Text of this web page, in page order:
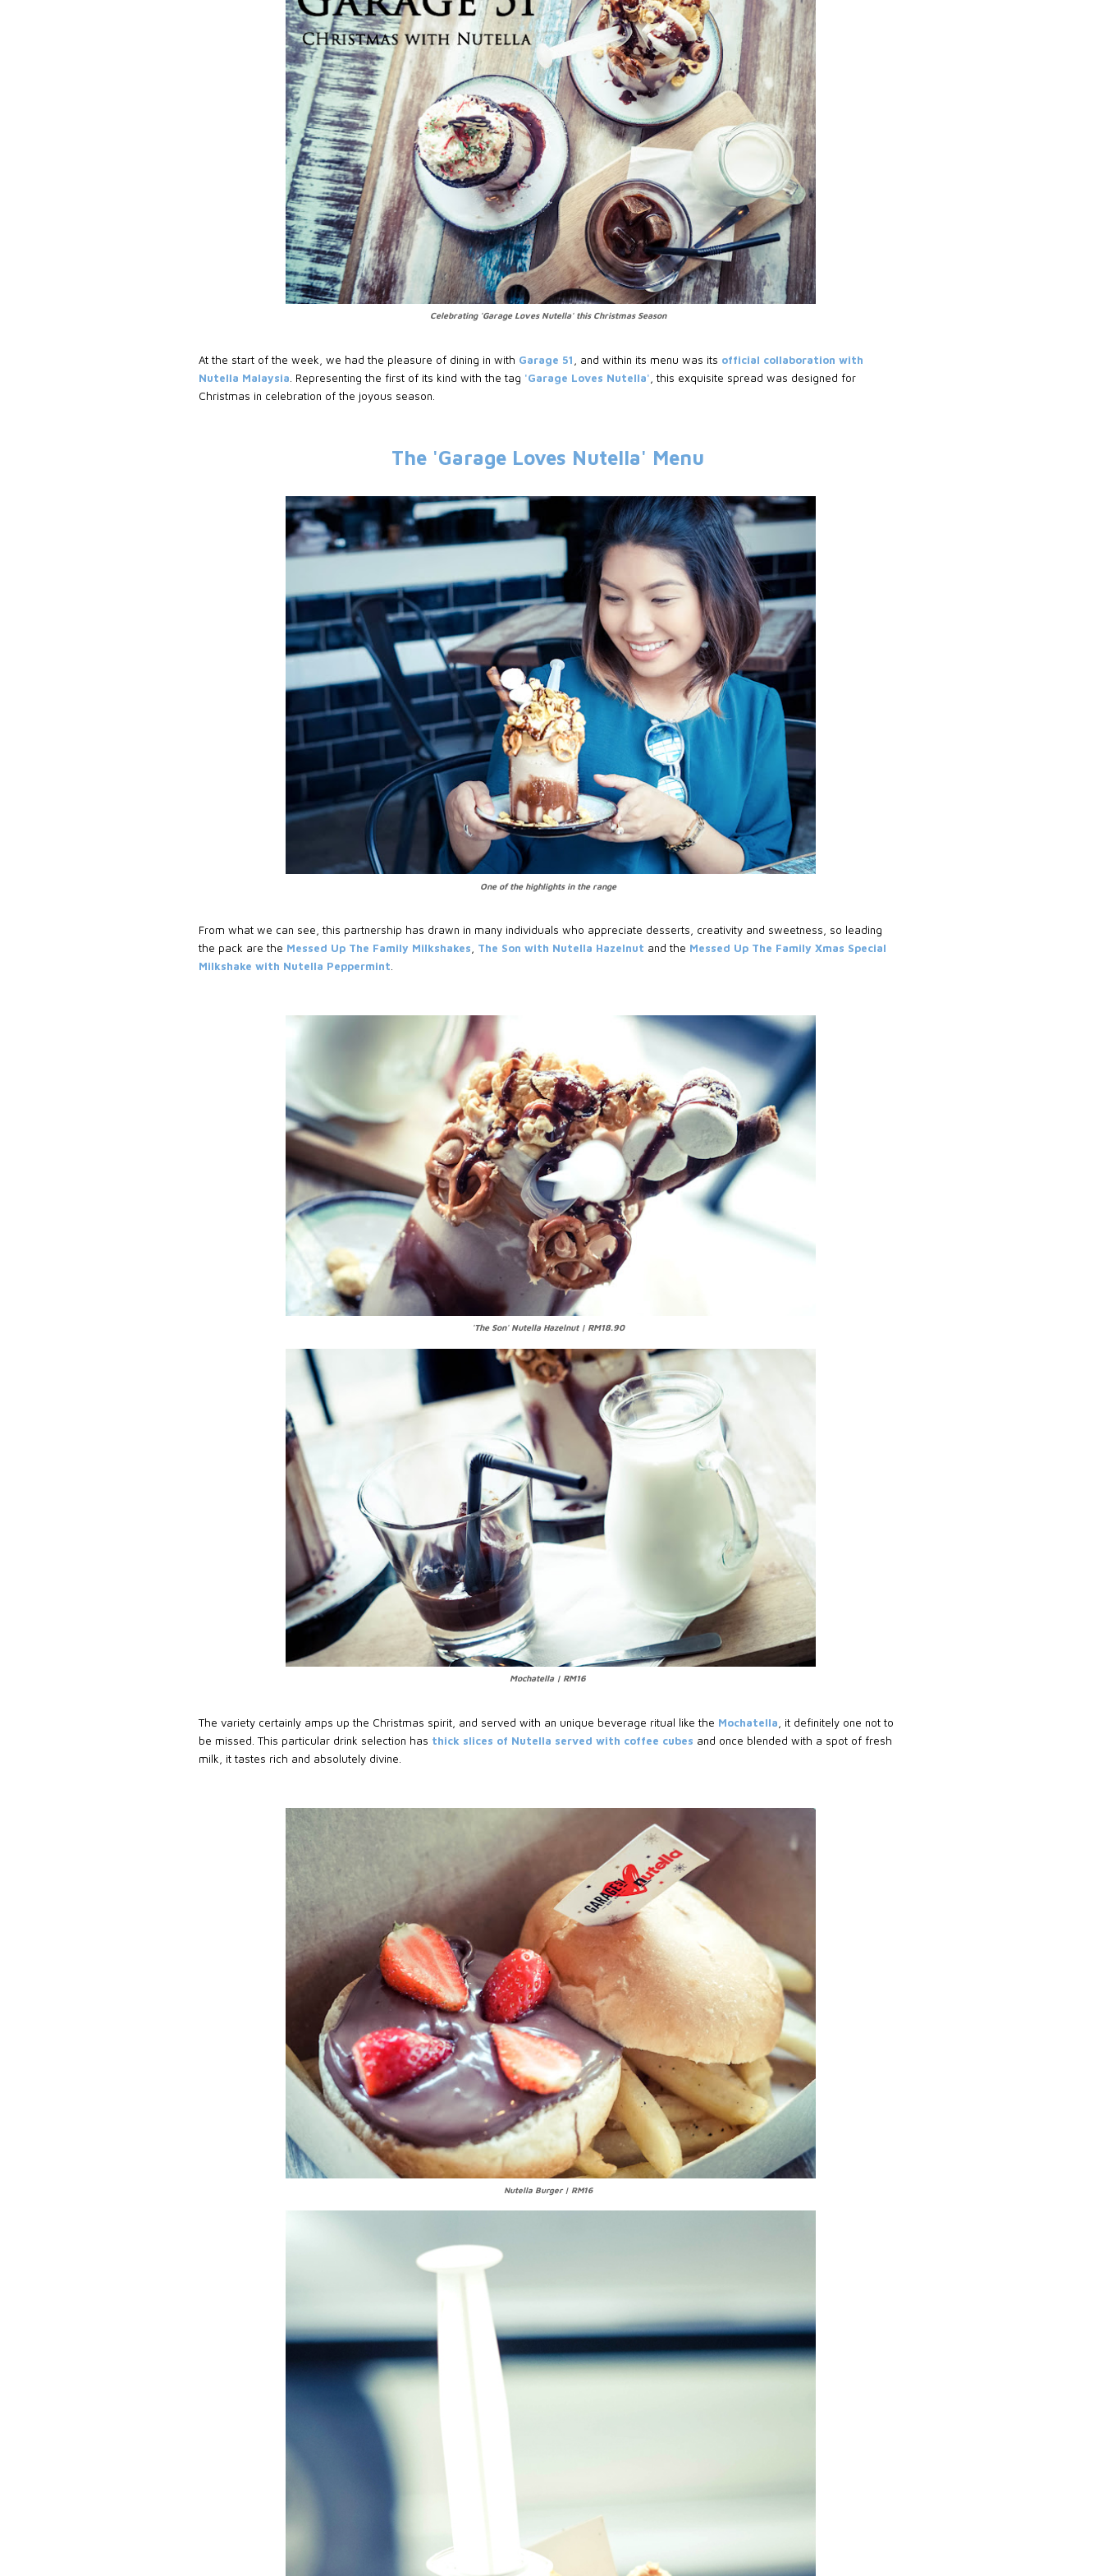
Celebrating 'Garage Loves Nutella' this Christmas Season
At the start of the week, we had the pleasure of dining in with Garage 51 , and within its menu was its official collaboration with
Nutella Malaysia . Representing the first of its kind with the tag 'Garage Loves Nutella' , this exquisite spread was designed for
Christmas in celebration of the joyous season.
The 'Garage Loves Nutella' Menu
One of the highlights in the range
From what we can see, this partnership has drawn in many individuals who appreciate desserts, creativity and sweetness, so leading
the pack are the Messed Up The Family Milkshakes, The Son with Nutella Hazelnut and the Messed Up The Family Xmas Special
Milkshake with Nutella Peppermint.
'The Son' Nutella Hazelnut | RM18.90
Mochatella | RM16
The variety certainly amps up the Christmas spirit, and served with an unique beverage ritual like the Mochatella , it definitely one not to
be missed. This particular drink selection has thick slices of Nutella served with coffee cubes and once blended with a spot of fresh
milk, it tastes rich and absolutely divine.
Nutella Burger | RM16